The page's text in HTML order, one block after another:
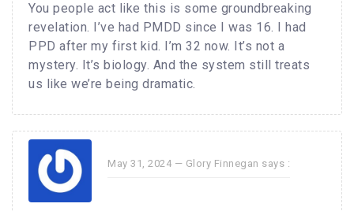
You people act like this is some groundbreaking
revelation. I’ve had PMDD since I was 16. I had
PPD after my first kid. I’m 32 now. It’s not a
mystery. It’s biology. And the system still treats
us like we’re being dramatic.
May 31, 2024 — Glory Finnegan says :